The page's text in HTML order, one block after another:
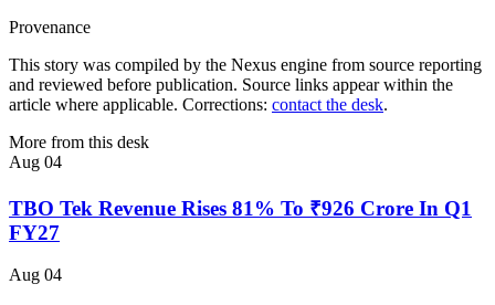
Provenance
This story was compiled by the Nexus engine from source reporting
and reviewed before publication. Source links appear within the
article where applicable. Corrections: contact the desk.
More from this desk
Aug 04
TBO Tek Revenue Rises 81% To ₹926 Crore In Q1
FY27
Aug 04